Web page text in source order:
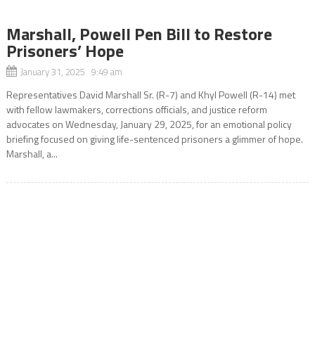
Marshall, Powell Pen Bill to Restore
Prisoners’ Hope
January 31, 2025 9:49 am
Representatives David Marshall Sr. (R-7) and Khyl Powell (R-14) met
with fellow lawmakers, corrections officials, and justice reform
advocates on Wednesday, January 29, 2025, for an emotional policy
briefing focused on giving life-sentenced prisoners a glimmer of hope.
Marshall, a...